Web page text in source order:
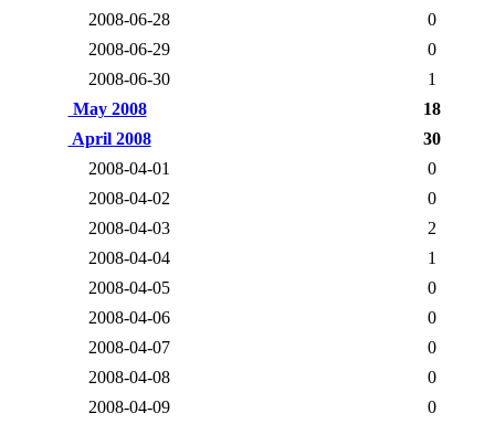
2008-06-28
0
2008-06-29
0
2008-06-30
1
May 2008
18
April 2008
30
2008-04-01
0
2008-04-02
0
2008-04-03
2
2008-04-04
1
2008-04-05
0
2008-04-06
0
2008-04-07
0
2008-04-08
0
2008-04-09
0